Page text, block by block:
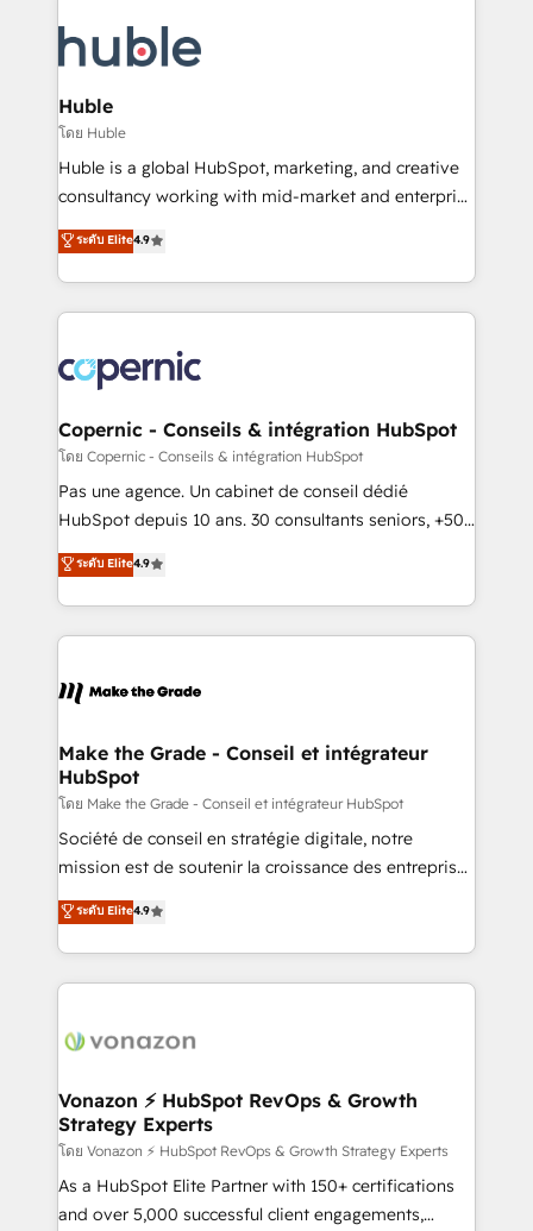
WooCommerce, BuilderTrend, and more Experience
the difference — reach out to see how AI + HubSpot
HubSpot development: websites, custom modules,
integrations - Marketing & sales solutions: digital
marketing, advertising, campaigns, content and
design We connect people, data and technology to
improve customer experiences. With our bright
people, exciting ideas and can-do mentality, we
your challenge; our passionate and growth driven
team of 100+ experts is ready for you! Driving digital
Huble
โดย Huble
Huble is a global HubSpot, marketing, and creative
consultancy working with mid-market and enterprise
businesses. We go beyond implementation, shaping
the strategy, processes, and teams that turn
HubSpot into a genuine growth engine. Named
HubSpot's Global Partner of the Year in 2024,
worldwide, and with over 15 years in the ecosystem,
Huble has built a track record that speaks for itself.
One company, one operating model, delivering
across offices and consulting teams in the UK, USA,
Canada, Germany, France, Belgium, Singapore, and
South Africa. Certified compliant with ISO/IEC
international offices and 175+ employees.
ระดับ Elite4.9
Copernic - Conseils & intégration HubSpot
โดย Copernic - Conseils & intégration HubSpot
Pas une agence. Un cabinet de conseil dédié
HubSpot depuis 10 ans. 30 consultants seniors, +500
clients, un ROI mesurable. Notre mission : faire de
HubSpot un vrai levier de performance pour votre
organisation. Cela passe par la compréhension de
vos processus, la fiabilisation de vos données et
la plateforme. Nos domaines d'intervention : -
& reprise de données - Stratégie RevOps &
alignement Marketing / Sales - Data, reporting &
tableaux de bord - Onboarding, audit &
optimisation - Intégrations métiers (ERP, téléphonie,
e-commerce) - Formation & accompagnement au
et grandes entreprises en France et à l'international,
dans des secteurs variés : SaaS, immobilier,
ระดับ Elite4.9
Make the Grade - Conseil et intégrateur
HubSpot
โดย Make the Grade - Conseil et intégrateur HubSpot
Société de conseil en stratégie digitale, notre
mission est de soutenir la croissance des entreprises
B2B à travers l’acquisition de nouveaux clients,
l'intégration CRM et le développement des revenus
auprès de vos comptes existants. En France et à
l'international, nous travaillons avec des ETI
delà d’une simple transformation digitale et des
➤ L’intégration de CRM et de méthodologie RevOps
pour aligner les équipes marketing, commerciales et
support client (data migration, synchronisation API,
audit et maintenance) ➤ La création de sites internet
de conversion qui transforment les visiteurs en
ระดับ Elite4.9
Vonazon ⚡ HubSpot RevOps & Growth
Strategy Experts
โดย Vonazon ⚡ HubSpot RevOps & Growth Strategy Experts
As a HubSpot Elite Partner with 150+ certifications
and over 5,000 successful client engagements,